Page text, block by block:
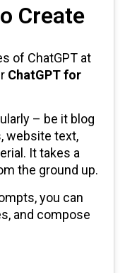
Create
of ChatGPT at
ChatGPT for
– be it blog
website text,
It takes a
the ground up.
you can
and compose